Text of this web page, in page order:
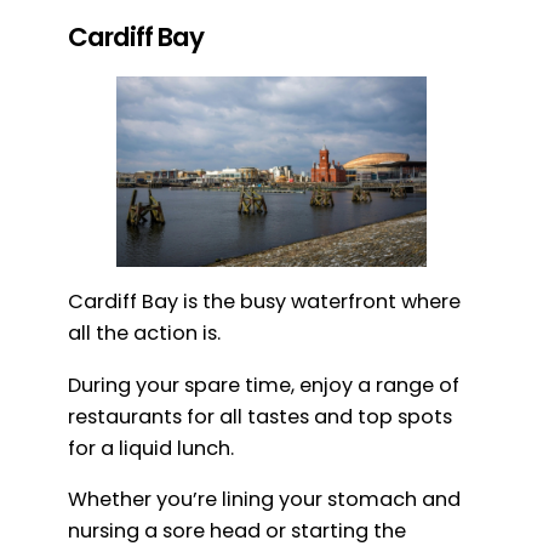
Cardiff Bay
Cardiff Bay is the busy waterfront where
all the action is.
During your spare time, enjoy a range of
restaurants for all tastes and top spots
for a liquid lunch.
Whether you’re lining your stomach and
nursing a sore head or starting the